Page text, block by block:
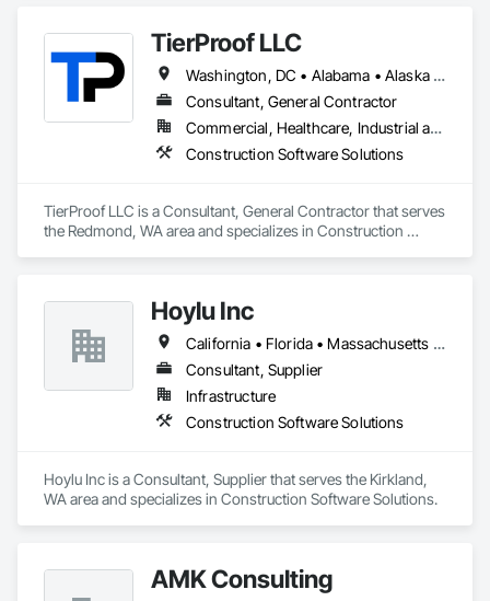
TierProof LLC
Washington, DC • Alabama • Alaska • Arizona • Arkansas • California • Colorado • Connecticut • Delaware • Florida • Georgia • Hawaii • Idaho • Illinois • Indiana • Iowa • Kansas • Kentucky • Louisiana • Maine • Maryland • Massachusetts • Michigan • Minnesota • Mississippi • Missouri • Montana • Nebraska • Nevada • New Hampshire • New Jersey • New Mexico • New York • North Carolina • North Dakota • Ohio • Oklahoma • Oregon • Pennsylvania • Rhode Island • South Carolina • South Dakota • Tennessee • Texas • Utah • Vermont • Virginia • Washington • West Virginia • Wisconsin • Wyoming
Consultant, General Contractor
Commercial, Healthcare, Industrial and Energy, Infrastructure, Institutional, Residential
Construction Software Solutions
TierProof LLC is a Consultant, General Contractor that serves
the Redmond, WA area and specializes in Construction
Hoylu Inc
California • Florida • Massachusetts • Nevada • New Hampshire • New York • Pennsylvania • Texas • Washington
Consultant, Supplier
Infrastructure
Construction Software Solutions
Hoylu Inc is a Consultant, Supplier that serves the Kirkland,
WA area and specializes in Construction Software Solutions.
AMK Consulting